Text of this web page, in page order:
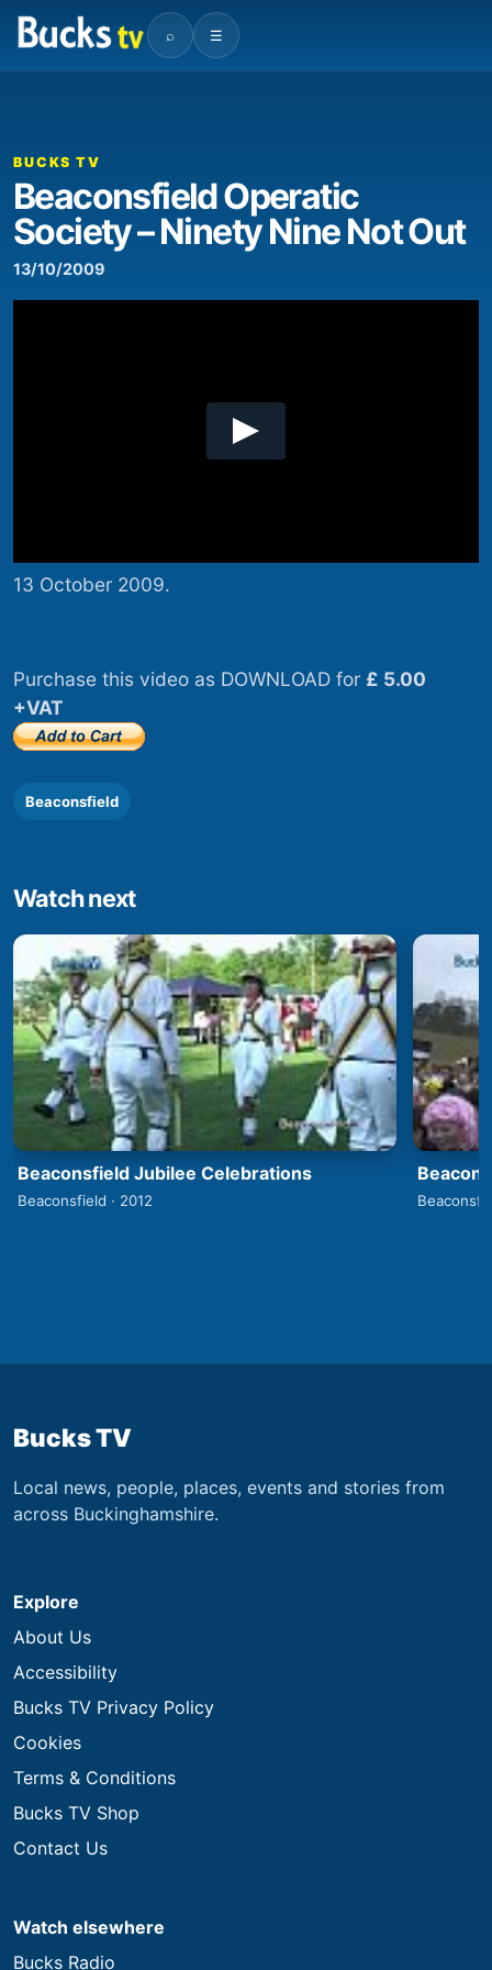
⌕ ☰
00:00
BUCKS TV
Beaconsfield Operatic
Society – Ninety Nine Not Out
13/10/2009
13 October 2009.
Purchase this video as DOWNLOAD for £ 5.00
+VAT
Beaconsfield
Watch next
Beaconsfield Jubilee Celebrations
Beaconsfield · 2012
Bucks TV
Local news, people, places, events and stories from
across Buckinghamshire.
Explore
About Us
Accessibility
Bucks TV Privacy Policy
Cookies
Terms & Conditions
Bucks TV Shop
Contact Us
Watch elsewhere
Bucks Radio